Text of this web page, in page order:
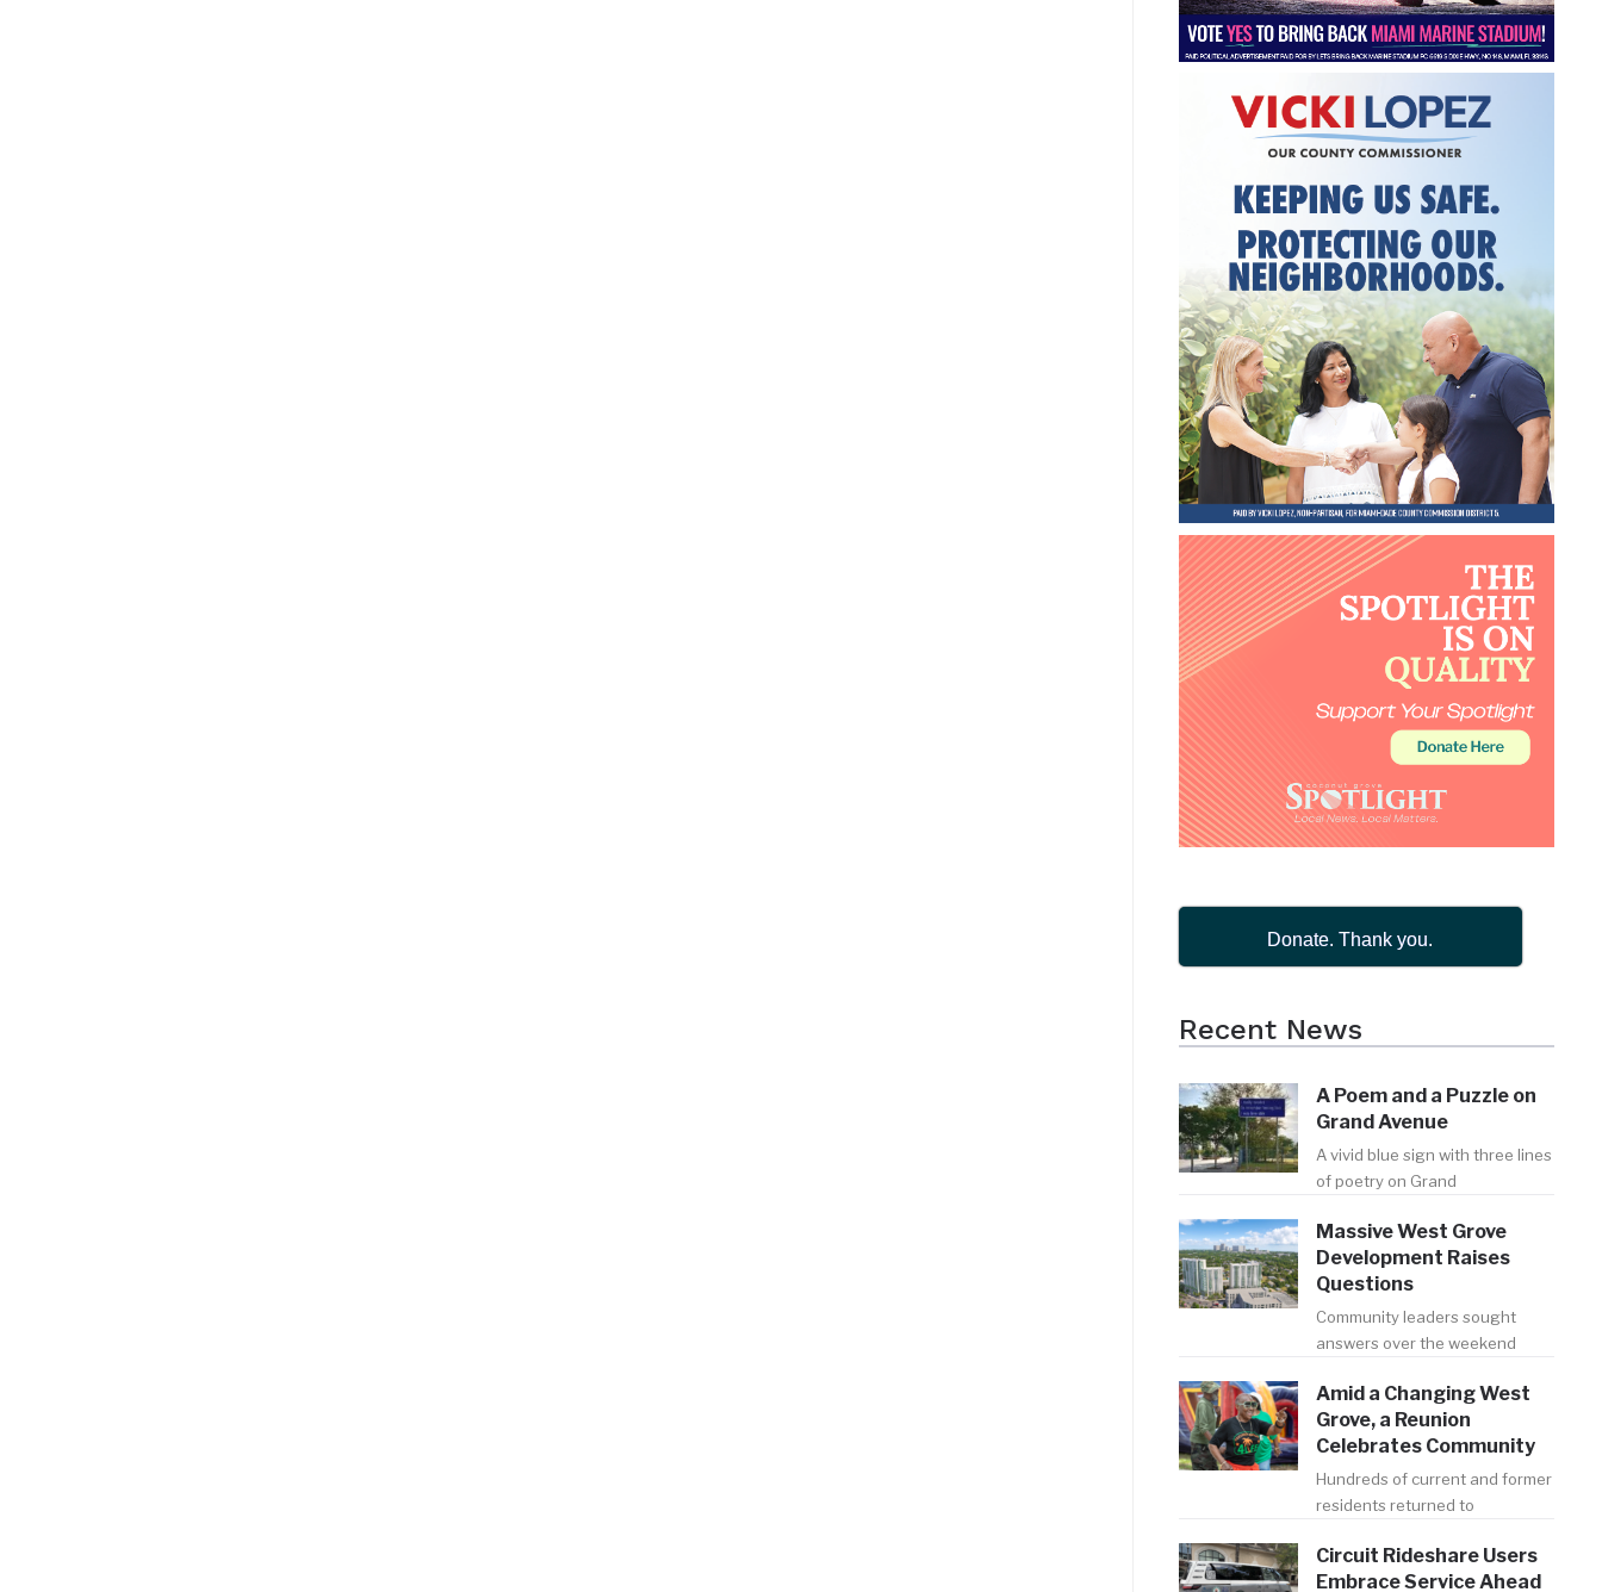
Donate. Thank you.
Recent News
A Poem and a Puzzle on
Grand Avenue
A vivid blue sign with three lines
of poetry on Grand
Massive West Grove
Development Raises
Questions
Community leaders sought
answers over the weekend
Amid a Changing West
Grove, a Reunion
Celebrates Community
Hundreds of current and former
residents returned to
Circuit Rideshare Users
Embrace Service Ahead